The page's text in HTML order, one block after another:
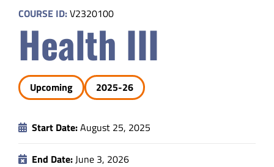
Parents
Data
COURSE ID:V2320100
Health III
Upcoming 2025-26
Start Date:August 25, 2025
End Date:June 3, 2026